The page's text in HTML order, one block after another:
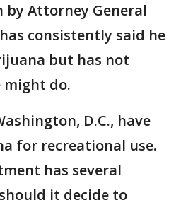
Attorney General
consistently said he
but has not
might do.
D.C., have
for recreational use.
has several
it decide to